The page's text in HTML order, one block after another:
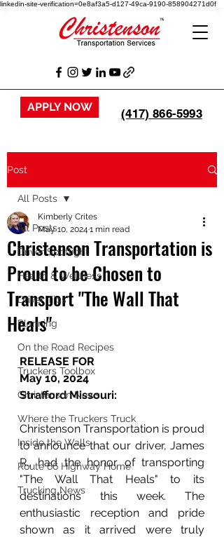
linkedin-site-verification=0e8af3a5-d127-49ca-9190-858904271d0f
APPLY NOW (417) 866-5993
Post
All Posts
Driver Spotlight
Health & Wellness
Driver Tips
Planning
On the Road Recipes
Truckers Toolbox
Christenson News
Where the Truckers Truck
Inside the Walls
Route 66 Highway Home
Trucking News
All Posts
Christenson Transportation is
Proud to be Chosen to
Transport "The Wall That
Heals"
Kimberly Crites
May 10, 2024 1 min read
RELEASE FOR
May 10, 2024
Strafford Missouri:
Christenson Transportation is proud
to announce that our driver, James
R., had the honor of transporting
"The Wall That Heals" to its
destinations this week. The
enthusiastic reception and pride
shown as it arrived were truly